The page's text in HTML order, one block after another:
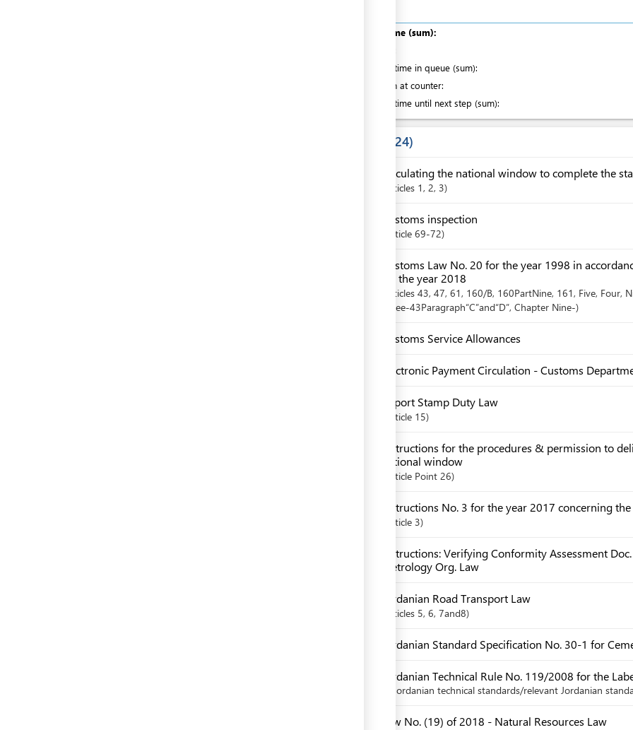
Total time (sum):
Waiting time in queue (sum):
Attention at counter:
Waiting time until next step (sum):
24
Circulating the national window to complete the
articles 1 , 2, 3
Customs inspection
Article 69-72
Customs Law No. 20 for the year 1998 in
for the year 2018
articles 43, 47, 61 , 160/B, 160PartNine, 161 , Five, Four,
Three-43Paragraph“C”and“D”, Chapter Nine-
Customs Service Allowances
Electronic Payment Circulation - Customs
Import Stamp Duty Law
Article 15
Instructions for the procedures & permission to
national window
Article Point 26
Instructions No. 3 for the year 2017 concerning
Article 3
Instructions: Verifying Conformity Assessment
Metrology Org. Law
Jordanian Road Transport Law
articles 5, 6, 7and8
Jordanian Standard Specification No. 30-1 for
Jordanian Technical Rule No. 119/2008 for the
Jordanian technical standards/relevant Jordanian
Law No. (19) of 2018 - Natural Resources Law